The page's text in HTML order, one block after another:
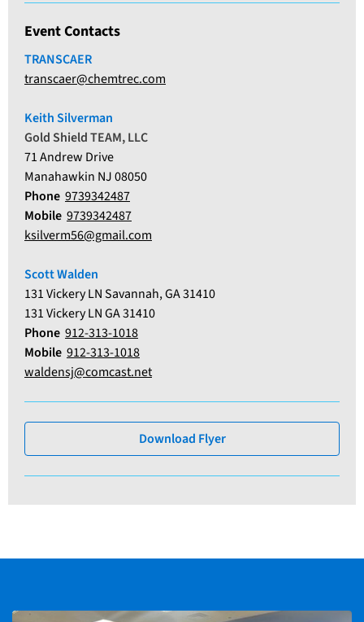
Event Contacts
TRANSCAER
transcaer@chemtrec.com
Keith Silverman
Gold Shield TEAM, LLC
71 Andrew Drive
Manahawkin NJ 08050
Phone 9739342487
Mobile 9739342487
ksilverm56@gmail.com
Scott Walden
131 Vickery LN Savannah, GA 31410
131 Vickery LN GA 31410
Phone 912-313-1018
Mobile 912-313-1018
waldensj@comcast.net
Download Flyer